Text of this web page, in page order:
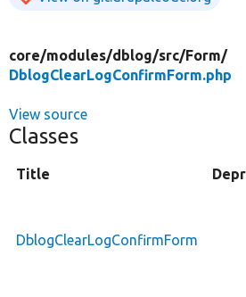
core/modules/dblog/src/Form/
DblogClearLogConfirmForm.php
View source
Classes
Title
DblogClearLogConfirmForm